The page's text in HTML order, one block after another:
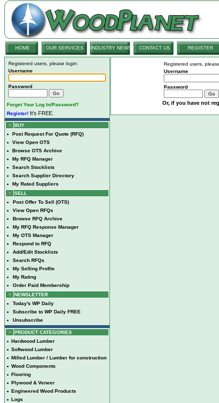
HOME OUR SERVICES INDUSTRY NEWS CONTACT US REGISTER
Registered users, please login:
Username
Password
Forget Your Log In/Password?
Register! It's FREE.
BUY
• Post Request For Quote (RFQ)
• View Open OTS
• Browse OTS Archive
• My RFQ Manager
• Search Stocklists
• Search Supplier Directory
•
My Rated Suppliers
SELL
• Post Offer To Sell (OTS)
• View Open RFQs
• Browse RFQ Archive
• My RFQ Response Manager
• My OTS Manager
• Respond to RFQ
• Add/Edit Stocklists
• Search RFQs
• My Selling Profile
• My Rating
•
Order Paid Membership
NEWSLETTER
• Today's WP Daily
• Subscribe to WP Daily FREE
• Unsubscribe
PRODUCT CATEGORIES
• Hardwood Lumber
• Softwood Lumber
• Milled Lumber / Lumber for construction
• Wood Components
• Flooring
• Plywood & Veneer
• Engineered Wood Products
• Logs
Registered users,
Username
Password
Or, if you have not